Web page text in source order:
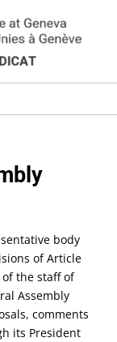
body
of Article
of the staff of
Assembly
comments
its President